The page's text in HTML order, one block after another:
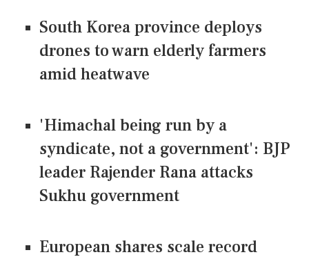
South Korea province deploys
drones to warn elderly farmers
amid heatwave
'Himachal being run by a
syndicate, not a government': BJP
leader Rajender Rana attacks
Sukhu government
European shares scale record